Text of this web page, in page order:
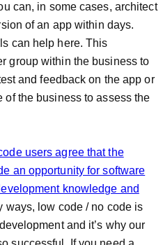
can, in some cases, architect
of an app within days.
can help here. This
group within the business to
and feedback on the app or
of the business to assess the
users agree that the
an opportunity for software
knowledge and
ways, low code / no code is
and it’s why our